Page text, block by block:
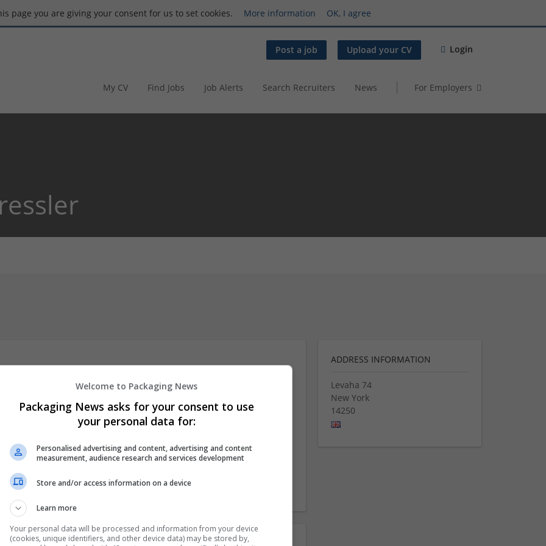
page you are giving your consent for us to set cookies. More information OK, I agree
Post a job Upload your CV Login
My CV Find Jobs Job Alerts Search Recruiters News For Employers
VYVANSE 60mg Your Trusted New Source Order VYVANSE 70mg
Buy Vyvanse Online Buy Cheap Vyvanse
Online
Vyvanse Buy Vyvanse Buy Cheap Vyvanse Online Order Cheap
Buy Neurontin Online...Read more »
ADDRESS INFORMATION
Levaha 74
New York
14250
Welcome to Packaging News
Packaging News asks for your consent to use
your personal data for:
Personalised advertising and content, advertising and content
measurement, audience research and services development
Store and/or access information on a device
Learn more
Your personal data will be processed and information from your device
(cookies, unique identifiers, and other device data) may be stored by,